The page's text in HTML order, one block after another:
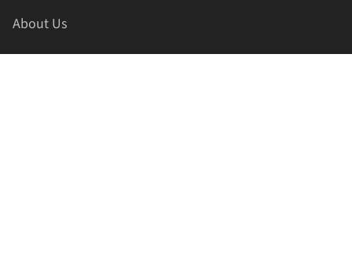
About Us
Contact Us